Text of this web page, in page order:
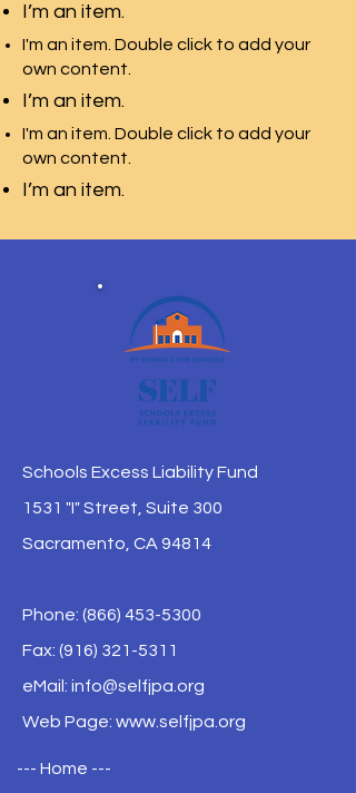
I’m an item.
I'm an item. Double click to add your
own content.
I’m an item.
I'm an item. Double click to add your
own content.
I’m an item.
Schools Excess Liability Fund
1531 "I" Street, Suite 300
Sacramento, CA 94814
Phone: (866) 453-5300
Fax: (916) 321-5311
eMail: info@selfjpa.org
Web Page: www.selfjpa.org
--- Home ---